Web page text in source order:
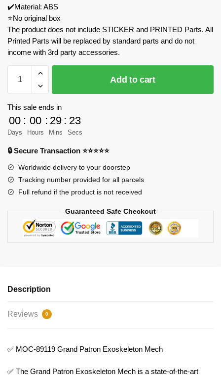
✔️Material: ABS
⭐No original box
The product does not include STICKER and PRINTED Parts. All
Printed Parts will be replaced by standard parts and do not
income with 3rd party accessories.
Factory
89119
Grand
Patron
Exoskeleton
Model
Bricks
quantity
Add to cart
This sale ends in
00
Days
: 00
Hours
: 29
Mins
: 23
Secs
🔒 Secure Transaction ⭐⭐⭐⭐⭐
Worldwide delivery to your doorstep
Tracking number provided for all parcels
Full refund if the product is not received
Guaranteed Safe Checkout
Description
Reviews 0
✅ MOC-89119 Grand Patron Exoskeleton Mech
✅ The Grand Patron Exoskeleton Mech is a state-of-the-art